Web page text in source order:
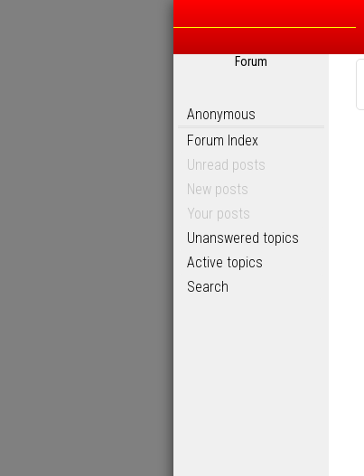
Forum
Anonymous
Forum Index
Unread posts
New posts
Your posts
Unanswered topics
Active topics
Search